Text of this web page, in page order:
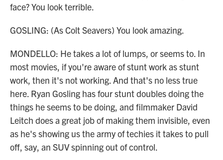
face? You look terrible.
GOSLING: (As Colt Seavers) You look amazing.
MONDELLO: He takes a lot of lumps, or seems to. In
most movies, if you're aware of stunt work as stunt
work, then it's not working. And that's no less true
here. Ryan Gosling has four stunt doubles doing the
things he seems to be doing, and filmmaker David
Leitch does a great job of making them invisible, even
as he's showing us the army of techies it takes to pull
off, say, an SUV spinning out of control.